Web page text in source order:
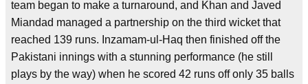
team began to make a turnaround, and Khan and Javed
Miandad managed a partnership on the third wicket that
reached 139 runs. Inzamam-ul-Haq then finished off the
Pakistani innings with a stunning performance (he still
plays by the way) when he scored 42 runs off only 35 balls